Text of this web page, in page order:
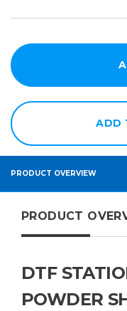
ADD
PRODUCT OVERVIEW
PRODUCT
DTF
POWDER